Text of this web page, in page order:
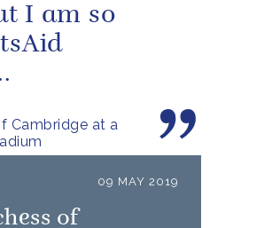
Cambridge at a
I am so
09 MAY 2019
of